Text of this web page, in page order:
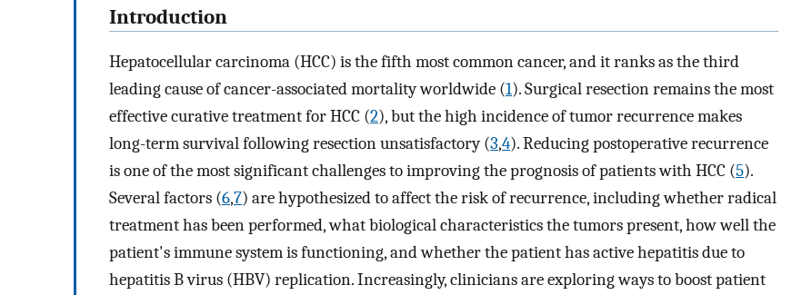
Introduction
Hepatocellular carcinoma (HCC) is the fifth most common cancer, and it ranks as the third
leading cause of cancer-associated mortality worldwide (1). Surgical resection remains the most
effective curative treatment for HCC (2), but the high incidence of tumor recurrence makes
long-term survival following resection unsatisfactory (3,4). Reducing postoperative recurrence
is one of the most significant challenges to improving the prognosis of patients with HCC (5).
Several factors (6,7) are hypothesized to affect the risk of recurrence, including whether radical
treatment has been performed, what biological characteristics the tumors present, how well the
patient's immune system is functioning, and whether the patient has active hepatitis due to
hepatitis B virus (HBV) replication. Increasingly, clinicians are exploring ways to boost patient